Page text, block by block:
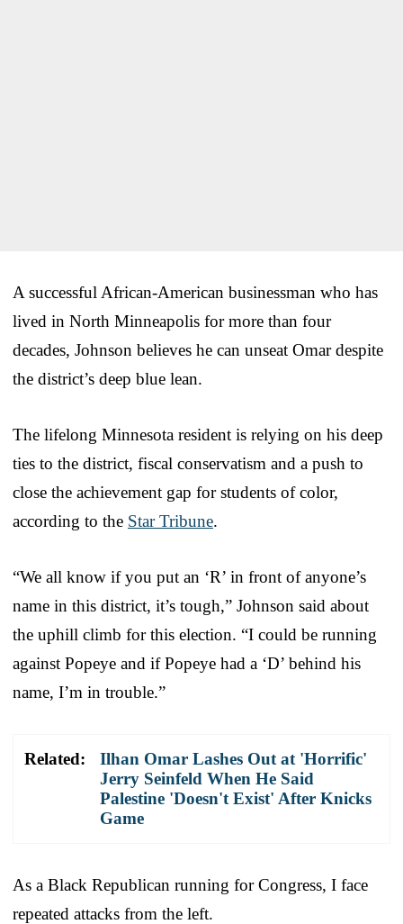
A successful African-American businessman who has
lived in North Minneapolis for more than four
decades, Johnson believes he can unseat Omar despite
the district’s deep blue lean.
The lifelong Minnesota resident is relying on his deep
ties to the district, fiscal conservatism and a push to
close the achievement gap for students of color,
according to the Star Tribune.
“We all know if you put an ‘R’ in front of anyone’s
name in this district, it’s tough,” Johnson said about
the uphill climb for this election. “I could be running
against Popeye and if Popeye had a ‘D’ behind his
name, I’m in trouble.”
Related:
Ilhan Omar Lashes Out at 'Horrific'
Jerry Seinfeld When He Said
Palestine 'Doesn't Exist' After Knicks
Game
As a Black Republican running for Congress, I face
repeated attacks from the left.